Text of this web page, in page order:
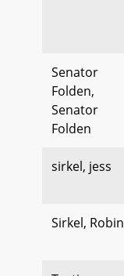
Senator
Folden,
Senator
Folden
sirkel, jess
Sirkel, Robin